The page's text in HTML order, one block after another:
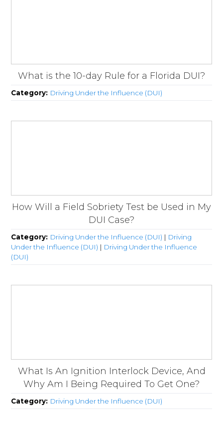
What is the 10-day Rule for a Florida DUI?
Category: Driving Under the Influence (DUI)
How Will a Field Sobriety Test be Used in My
DUI Case?
Category: Driving Under the Influence (DUI) | Driving
Under the Influence (DUI) | Driving Under the Influence
(DUI)
What Is An Ignition Interlock Device, And
Why Am I Being Required To Get One?
Category: Driving Under the Influence (DUI)